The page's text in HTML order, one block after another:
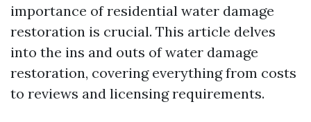
importance of residential water damage
restoration is crucial. This article delves
into the ins and outs of water damage
restoration, covering everything from costs
to reviews and licensing requirements.